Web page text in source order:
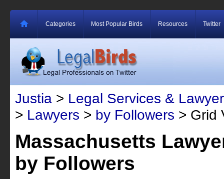
Categories Most Popular Birds Resources Twitter
Justia > Legal Services &
> Lawyers > by Followers > Grid
Massachusetts
by Followers